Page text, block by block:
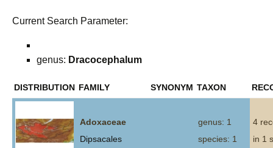
Current Search Parameter:
genus: Dracocephalum
DISTRIBUTION FAMILY SYNONYM TAXON
Adoxaceae
Dipsacales
genus: 1
species: 1
4
in 1